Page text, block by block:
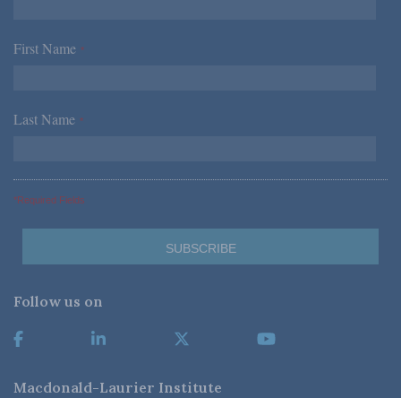
First Name *
Last Name *
*Required Fields
Follow us on
Macdonald-Laurier Institute